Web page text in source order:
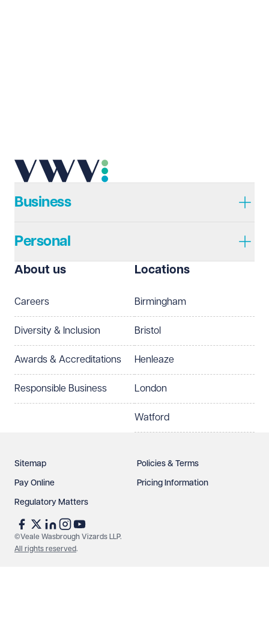
Telephone Required
Telephone
Preferred office location
Select preferred office location
How can we help? Required
See our privacy page
protect your data.
Business
Personal
About us
Careers
Diversity & Inclusion
Awards & Accreditations
Responsible Business
Locations
Birmingham
Bristol
Henleaze
London
Watford
Sitemap Policies & Terms
Pay Online Pricing Information
Regulatory Matters
©Veale Wasbrough Vizards LLP.
All rights reserved.